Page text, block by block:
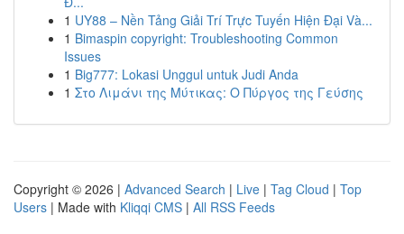
1 UY88 – Nền Tảng Giải Trí Trực Tuyến Hiện Đại Và...
1 Bimaspin copyright: Troubleshooting Common
Issues
1 Big777: Lokasi Unggul untuk Judi Anda
1 Στο Λιμάνι της Μύτικας: Ο Πύργος της Γεύσης
Copyright © 2026 | Advanced Search | Live | Tag Cloud | Top
Users | Made with Kliqqi CMS | All RSS Feeds